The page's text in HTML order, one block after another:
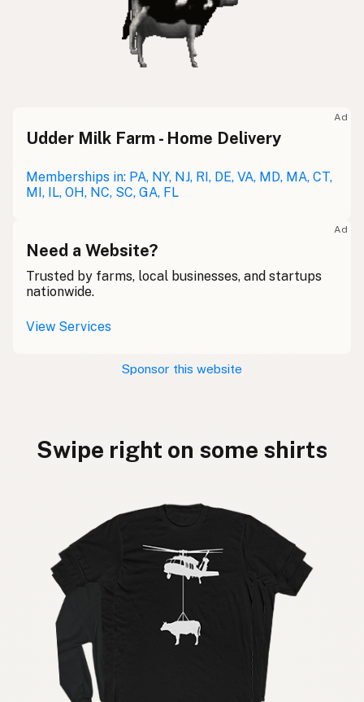
Ad
Udder Milk Farm - Home Delivery
Memberships in: PA, NY, NJ, RI, DE, VA, MD, MA, CT,
MI, IL, OH, NC, SC, GA, FL
Ad
Need a Website?
Trusted by farms, local businesses, and startups
nationwide.
View Services
Sponsor this website
Swipe right on some shirts